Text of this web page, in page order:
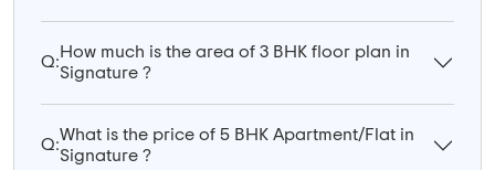
Q:
How much is the area of 3 BHK floor plan in
Signature ?
Q:
What is the price of 5 BHK Apartment/Flat in
Signature ?